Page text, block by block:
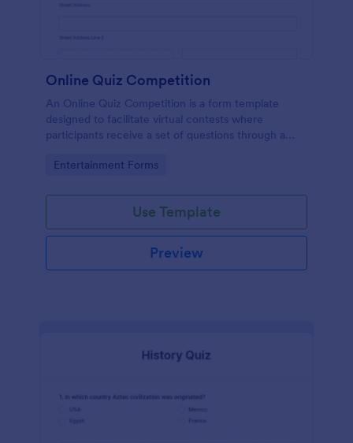
Online Quiz Competition
An Online Quiz Competition is a form template
designed to facilitate virtual contests where
participants receive a set of questions through a
Go to Category:
Entertainment Forms
Use Template
Preview